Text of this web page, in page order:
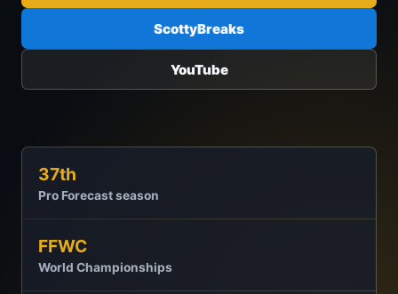
ScottyBreaks
YouTube
37th
Pro Forecast season
FFWC
World Championships